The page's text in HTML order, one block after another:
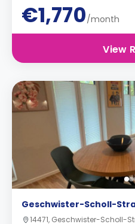
€1,770/month
View
Geschwister-Scholl-
14471, Geschwister-Scholl-